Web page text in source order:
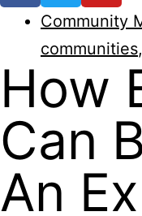
Community
communities,
How
Can
An